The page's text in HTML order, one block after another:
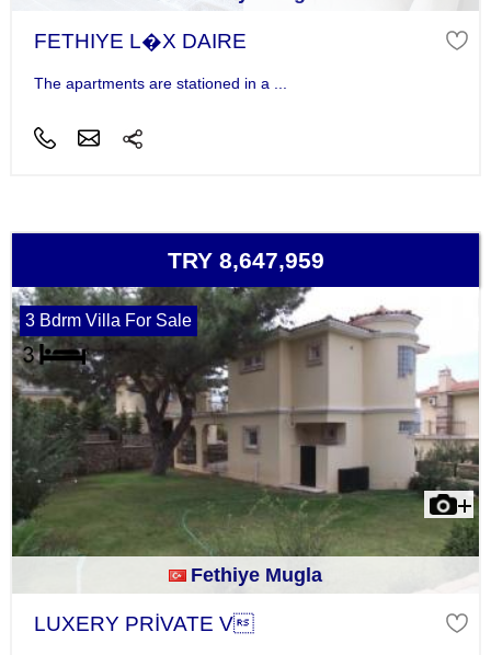
FETHIYE L�X DAIRE
The apartments are stationed in a ...
TRY 8,647,959
3 Bdrm Villa For Sale
Fethiye Mugla
LUXERY PRİVATE V